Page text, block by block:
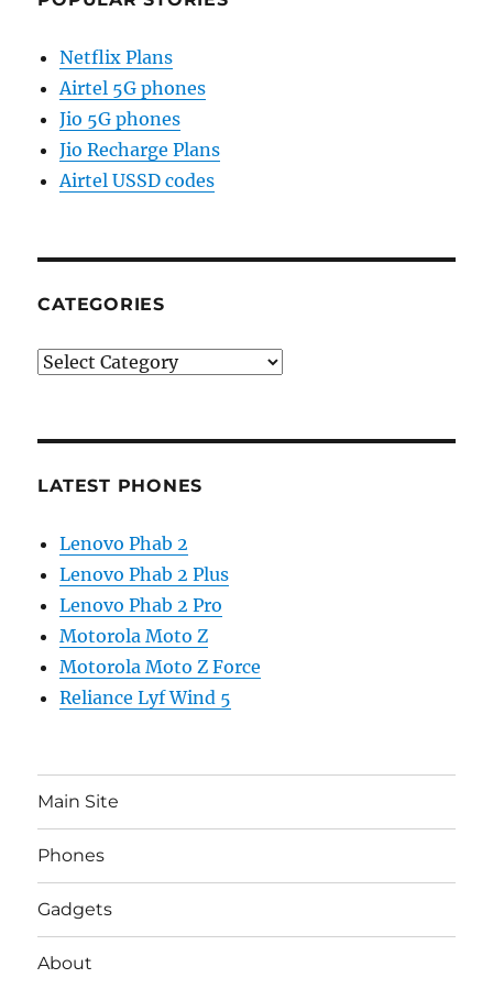
Netflix Plans
Airtel 5G phones
Jio 5G phones
Jio Recharge Plans
Airtel USSD codes
CATEGORIES
Categories
LATEST PHONES
Lenovo Phab 2
Lenovo Phab 2 Plus
Lenovo Phab 2 Pro
Motorola Moto Z
Motorola Moto Z Force
Reliance Lyf Wind 5
Main Site
Phones
Gadgets
About